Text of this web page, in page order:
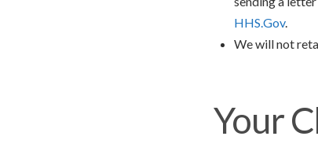
HHS.Gov.
We will not
Your